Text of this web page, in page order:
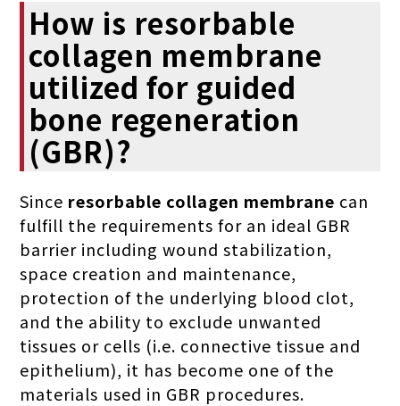
How is resorbable
collagen membrane
utilized for guided
bone regeneration
(GBR)?
Since resorbable collagen membrane can
fulfill the requirements for an ideal GBR
barrier including wound stabilization,
space creation and maintenance,
protection of the underlying blood clot,
and the ability to exclude unwanted
tissues or cells (i.e. connective tissue and
epithelium), it has become one of the
materials used in GBR procedures.